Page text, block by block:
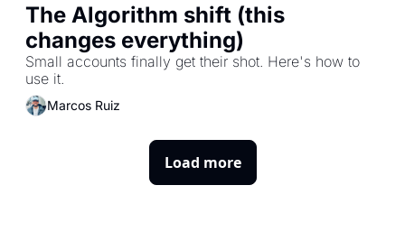
The Algorithm shift (this
changes everything)
Small accounts finally get their shot. Here's how to
use it.
Marcos Ruiz
Load more